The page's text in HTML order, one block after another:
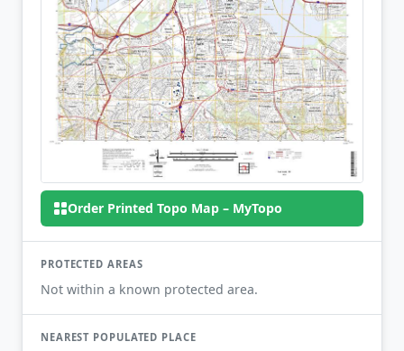
Order Printed Topo Map – MyTopo
PROTECTED AREAS
Not within a known protected area.
NEAREST POPULATED PLACE